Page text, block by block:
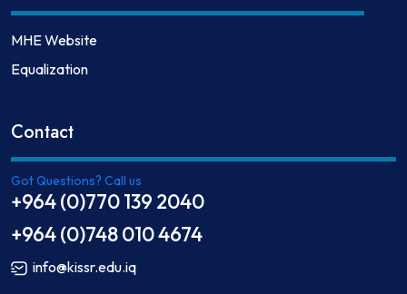
MHE Website
Equalization
Contact
Got Questions? Call us
+964 (0)770 139 2040
+964 (0)748 010 4674
info@kissr.edu.iq